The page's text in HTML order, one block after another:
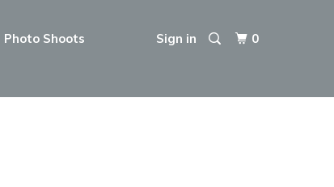
Sign in 0
Photo Shoots